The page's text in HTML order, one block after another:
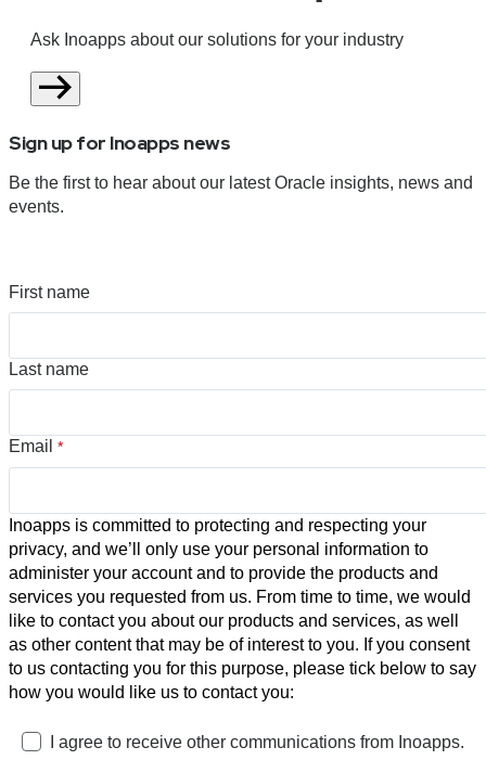
Ask Inoapps about our solutions for your industry
Sign up for Inoapps news
Be the first to hear about our latest Oracle insights, news and
events.
First name
Last name
Email *
Inoapps is committed to protecting and respecting your
privacy, and we’ll only use your personal information to
administer your account and to provide the products and
services you requested from us. From time to time, we would
like to contact you about our products and services, as well
as other content that may be of interest to you. If you consent
to us contacting you for this purpose, please tick below to say
how you would like us to contact you:
I agree to receive other communications from Inoapps.